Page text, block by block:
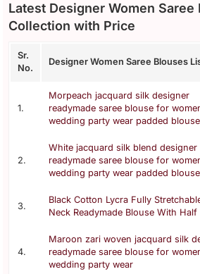
Latest Designer Women Saree
Collection with Price
Sr.
No.
Designer Women Saree Blouses
1.
Morpeach jacquard silk designer
readymade saree blouse for
wedding party wear padded blouse
2.
White jacquard silk blend designer
readymade saree blouse for
wedding party wear padded blouse
3.
Black Cotton Lycra Fully
Neck Readymade Blouse With Half
4.
Maroon zari woven jacquard silk
readymade saree blouse for
wedding party wear